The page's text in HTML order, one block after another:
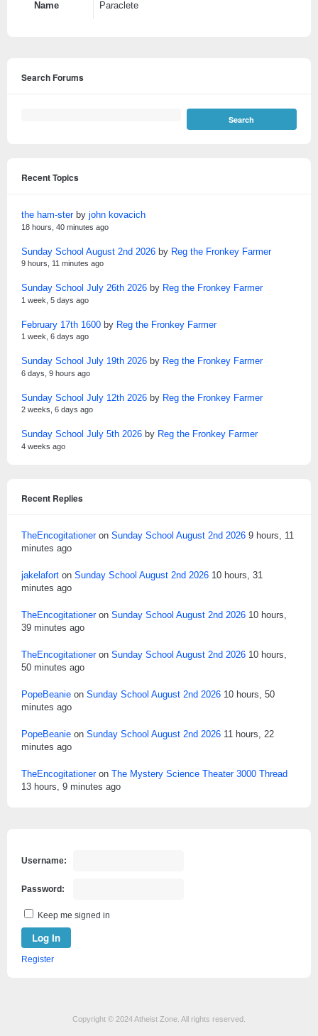
Name Paraclete
Search Forums
Recent Topics
the ham-sterby john kovacich
18 hours, 40 minutes ago
Sunday School August 2nd 2026 by Reg the Fronkey Farmer
9 hours, 11 minutes ago
Sunday School July 26th 2026 by Reg the Fronkey Farmer
1 week, 5 days ago
February 17th 1600 by Reg the Fronkey Farmer
1 week, 6 days ago
Sunday School July 19th 2026 by Reg the Fronkey Farmer
6 days, 9 hours ago
Sunday School July 12th 2026 by Reg the Fronkey Farmer
2 weeks, 6 days ago
Sunday School July 5th 2026 by Reg the Fronkey Farmer
4 weeks ago
Recent Replies
TheEncogitationeron Sunday School August 2nd 2026 9 hours, 11
minutes ago
jakelafort on Sunday School August 2nd 2026 10 hours, 31
minutes ago
TheEncogitationeron Sunday School August 2nd 2026 10 hours,
39 minutes ago
TheEncogitationeron Sunday School August 2nd 2026 10 hours,
50 minutes ago
PopeBeanie on Sunday School August 2nd 2026 10 hours, 50
minutes ago
PopeBeanie on Sunday School August 2nd 2026 11 hours, 22
minutes ago
TheEncogitationeron The Mystery Science Theater 3000 Thread
13 hours, 9 minutes ago
Username:
Password:
Keep me signed in
Log In
Register
Copyright © 2024 Atheist Zone. All rights reserved.